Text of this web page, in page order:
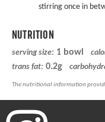
stirring once in
NUTRITION
serving size: 1 bowl
trans fat: 0.2g